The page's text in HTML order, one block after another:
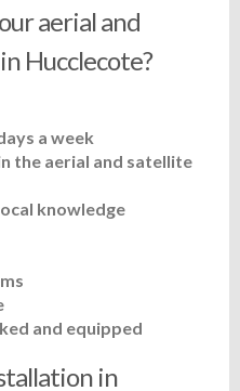
aerial and
Hucclecote?
a week
the aerial and satellite
knowledge
and equipped
in